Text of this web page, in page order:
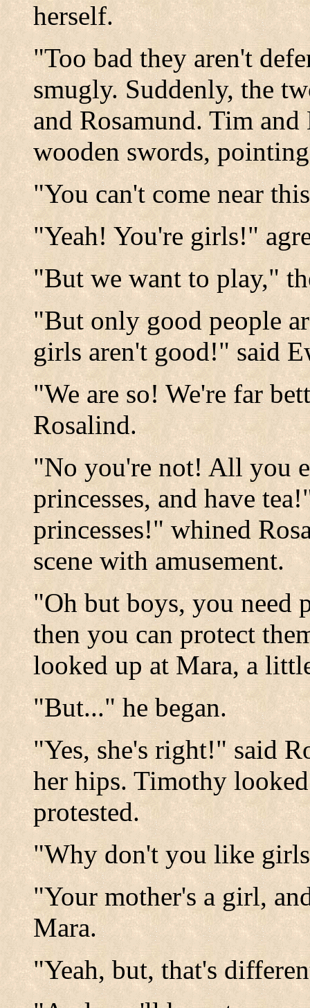
herself.
"Too bad they aren't
smugly. Suddenly, the
and Rosamund. Tim
wooden swords,
"You can't come near
"Yeah! You're girls!"
"But we want to play,"
"But only good people
girls aren't good!" said
"We are so! We're far
Rosalind.
"No you're not! All you
princesses, and have
princesses!" whined
scene with amusement.
"Oh but boys, you need
then you can protect
looked up at Mara, a
"But..." he began.
"Yes, she's right!" said
her hips. Timothy
protested.
"Why don't you like
"Your mother's a girl,
Mara.
"Yeah, but, that's